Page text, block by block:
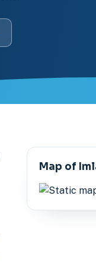
Map of